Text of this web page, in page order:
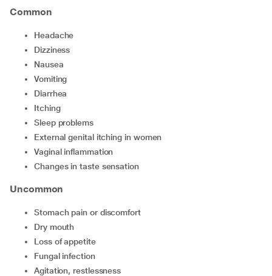
Common
Headache
dizziness
Nausea
vomiting
Diarrhea
Itching
Sleep problems
External genital itching in women
Vaginal inflammation
Changes in taste sensation
Uncommon
Stomach pain or discomfort
Dry mouth
Loss of appetite
Fungal infection
Agitation, restlessness